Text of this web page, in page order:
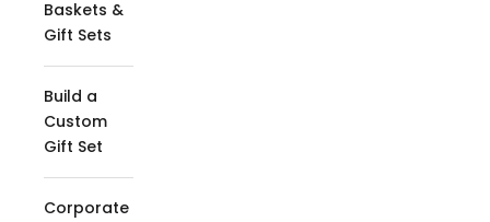
Baskets &
Gift Sets
Build a
Custom
Gift Set
Corporate